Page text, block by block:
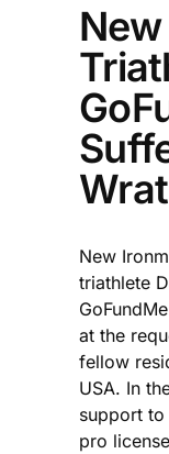
New
triathlete
at the
fellow
USA. In
support
pro